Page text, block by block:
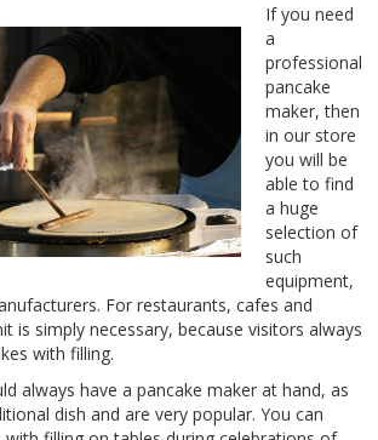
If you need
a
professional
pancake
maker, then
in our store
you will be
able to find
a huge
selection of
such
equipment,
For restaurants, cafes and
is simply necessary, because visitors always
with filling.
always have a pancake maker at hand, as
dish and are very popular. You can